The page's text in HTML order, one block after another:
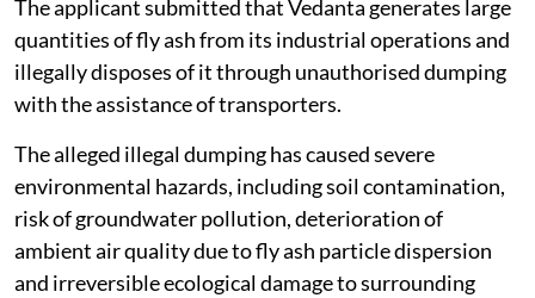
The applicant submitted that Vedanta generates large
quantities of fly ash from its industrial operations and
illegally disposes of it through unauthorised dumping
with the assistance of transporters.
The alleged illegal dumping has caused severe
environmental hazards, including soil contamination,
risk of groundwater pollution, deterioration of
ambient air quality due to fly ash particle dispersion
and irreversible ecological damage to surrounding